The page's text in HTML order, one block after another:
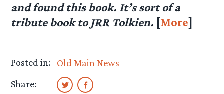
and found this book. It’s sort of a
tribute book to JRR Tolkien. [More]
Posted in:
Old Main News
Share: